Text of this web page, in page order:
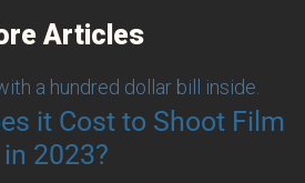
Articles
it Cost to Shoot Film
in 2023?